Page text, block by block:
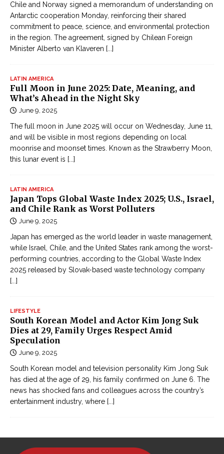
Chile and Norway signed a memorandum of understanding on
Antarctic cooperation Monday, reinforcing their shared
commitment to peace, science, and environmental protection
in the region. The agreement, signed by Chilean Foreign
Minister Alberto van Klaveren [...]
LATIN AMERICA
Full Moon in June 2025: Date, Meaning, and
What’s Ahead in the Night Sky
June 9, 2025
The full moon in June 2025 will occur on Wednesday, June 11,
and will be visible in most regions depending on local
moonrise and moonset times. Known as the Strawberry Moon,
this lunar event is [...]
LATIN AMERICA
Japan Tops Global Waste Index 2025; U.S., Israel,
and Chile Rank as Worst Polluters
June 9, 2025
Japan has emerged as the world leader in waste management,
while Israel, Chile, and the United States rank among the worst-
performing countries, according to the Global Waste Index
2025 released by Slovak-based waste technology company
[...]
LIFESTYLE
South Korean Model and Actor Kim Jong Suk
Dies at 29, Family Urges Respect Amid
Speculation
June 9, 2025
South Korean model and television personality Kim Jong Suk
has died at the age of 29, his family confirmed on June 6. The
news has shocked fans and colleagues across the country’s
entertainment industry, where [...]